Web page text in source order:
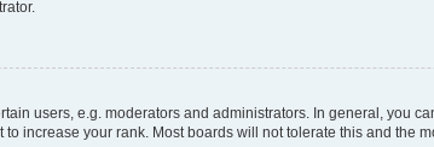
users, e.g. moderators and administrators. In general, you
increase your rank. Most boards will not tolerate this and the